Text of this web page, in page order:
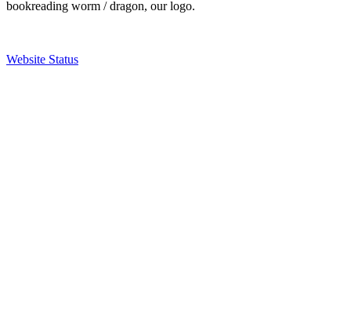
bookreading worm / dragon, our logo.
Website Status